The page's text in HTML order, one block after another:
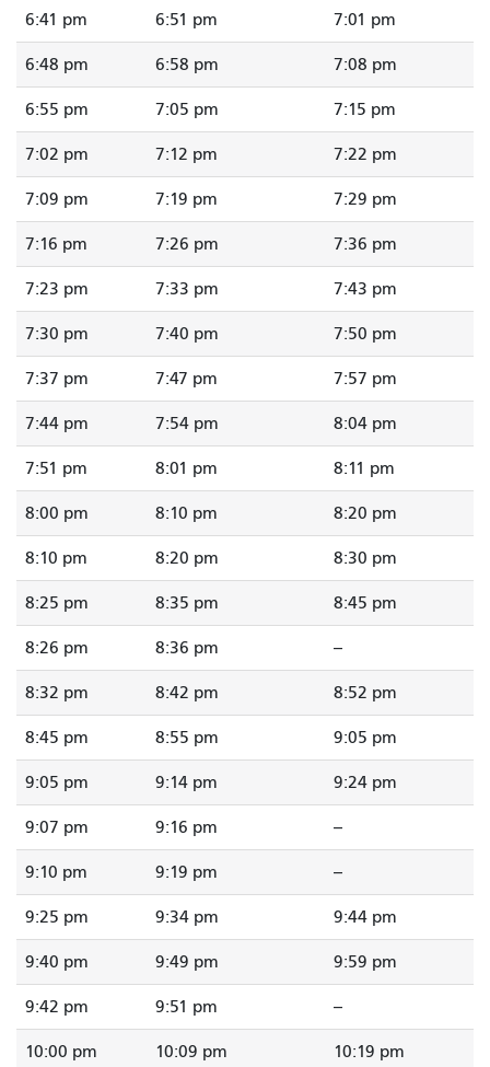
6:41 pm 6:51 pm 7:01 pm
6:48 pm 6:58 pm 7:08 pm
6:55 pm 7:05 pm 7:15 pm
7:02 pm 7:12 pm 7:22 pm
7:09 pm 7:19 pm 7:29 pm
7:16 pm 7:26 pm 7:36 pm
7:23 pm 7:33 pm 7:43 pm
7:30 pm 7:40 pm 7:50 pm
7:37 pm 7:47 pm 7:57 pm
7:44 pm 7:54 pm 8:04 pm
7:51 pm 8:01 pm 8:11 pm
8:00 pm 8:10 pm 8:20 pm
8:10 pm 8:20 pm 8:30 pm
8:25 pm 8:35 pm 8:45 pm
8:26 pm 8:36 pm --
8:32 pm 8:42 pm 8:52 pm
8:45 pm 8:55 pm 9:05 pm
9:05 pm 9:14 pm 9:24 pm
9:07 pm 9:16 pm --
9:10 pm 9:19 pm --
9:25 pm 9:34 pm 9:44 pm
9:40 pm 9:49 pm 9:59 pm
9:42 pm 9:51 pm --
10:00 pm 10:09 pm 10:19 pm